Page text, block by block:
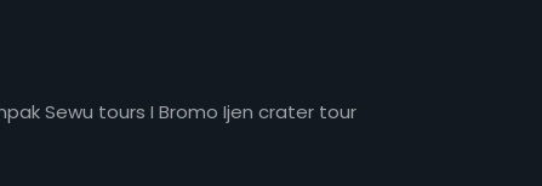
Sewu tours I Bromo Ijen crater tour